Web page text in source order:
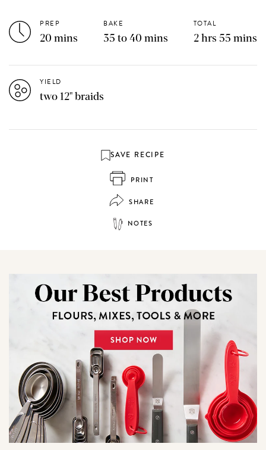
PREP
20 mins
BAKE
35 to 40 mins
TOTAL
2 hrs 55 mins
YIELD
two 12" braids
SAVE RECIPE
PRINT
SHARE
NOTES